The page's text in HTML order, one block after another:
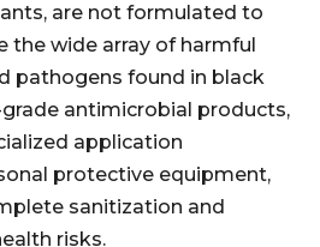
are not formulated to
the wide array of harmful
pathogens found in black
antimicrobial products,
application
protective equipment,
sanitization and
risks.